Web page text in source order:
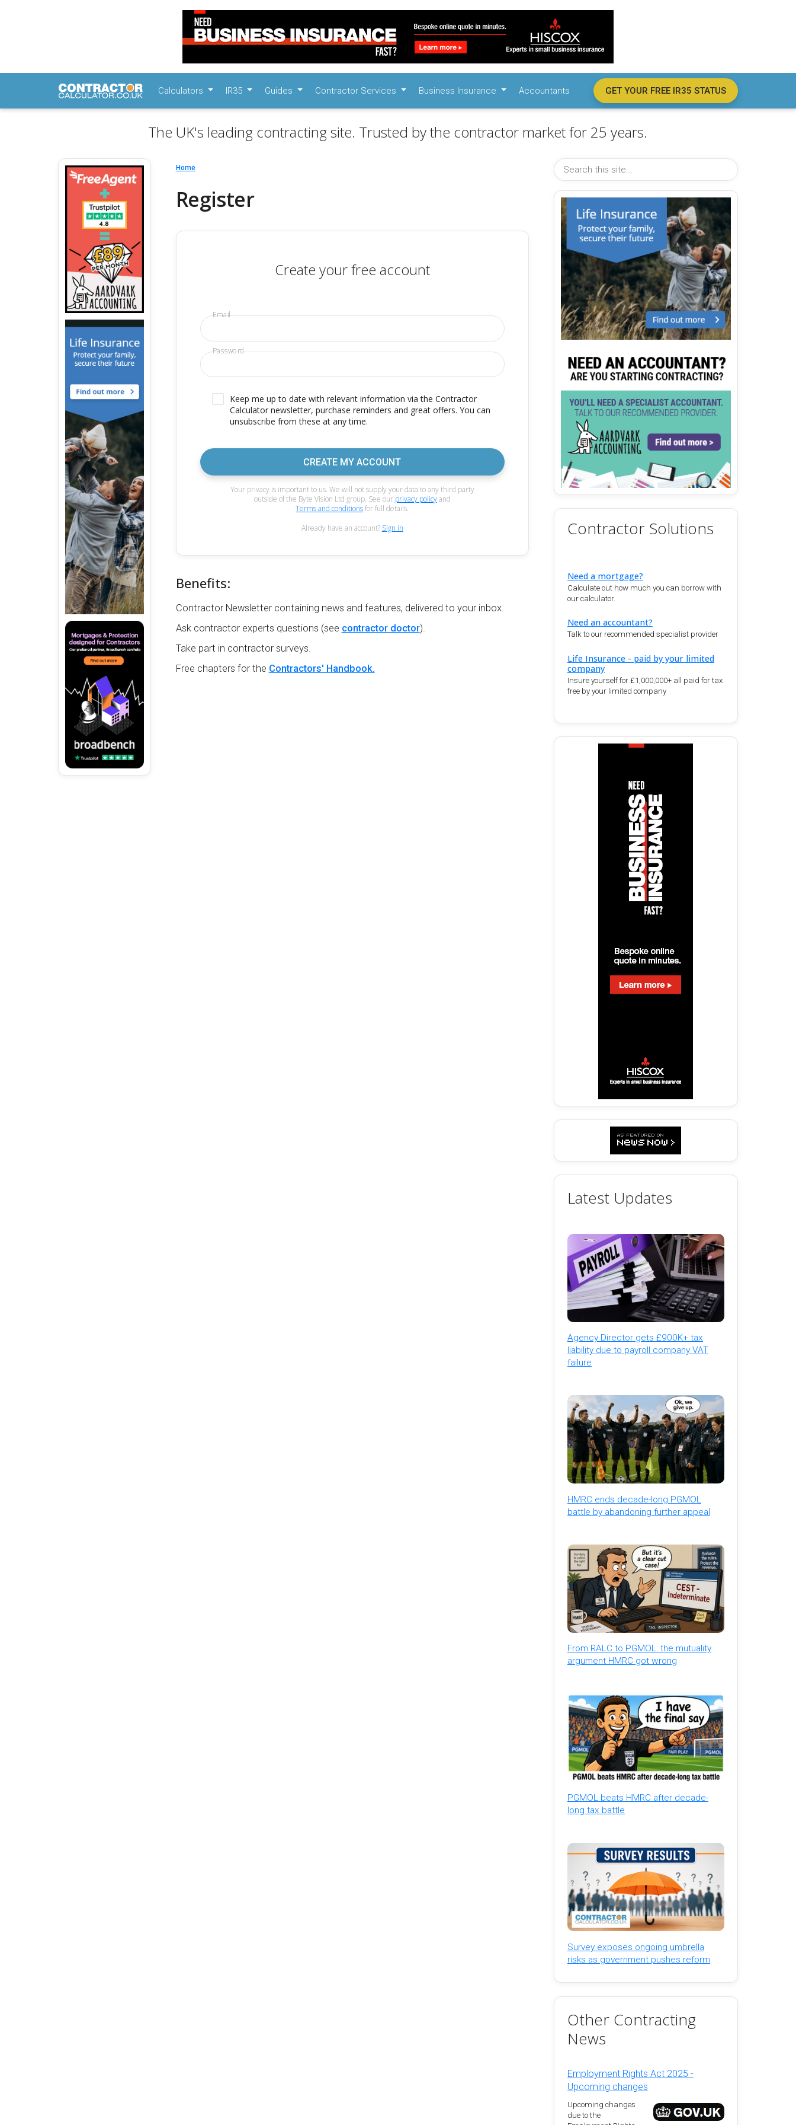
Calculators IR35 Guides Contractor Services Business Insurance Accountants GET YOUR FREE IR35 STATUS
The UK's leading contracting site. Trusted by the contractor market for 25 years.
Home
Register
Create your free account
Email
Password
Keep me up to date with relevant information via the Contractor
Calculator newsletter, purchase reminders and great offers. You can
unsubscribe from these at any time.
CREATE MY ACCOUNT
Your privacy is important to us. We will not supply your data to any third party
outside of the Byte Vision Ltd group. See our privacy policyand
Terms and conditionsfor full details.
Already have an account? Sign in
Benefits:
Contractor Newsletter containing news and features, delivered to your inbox.
Ask contractor experts questions (see contractor doctor).
Take part in contractor surveys.
Free chapters for the Contractors' Handbook.
Contractor Solutions
Need a mortgage?
Calculate out how much you can borrow with
our calculator.
Need an accountant?
Talk to our recommended specialist provider
Life Insurance - paid by your limited
company
Insure yourself for £1,000,000+ all paid for tax
free by your limited company
Latest Updates
Agency Director gets £900K+ tax
liability due to payroll company VAT
failure
HMRC ends decade-long PGMOL
battle by abandoning further appeal
From RALC to PGMOL: the mutuality
argument HMRC got wrong
PGMOL beats HMRC after decade-
long tax battle
Survey exposes ongoing umbrella
risks as government pushes reform
Other Contracting
News
Employment Rights Act 2025 -
Upcoming changes
Upcoming changes
due to the